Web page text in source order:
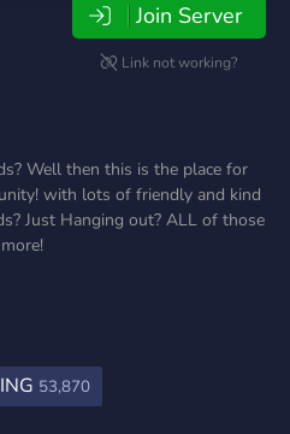
Join Server
Link not working?
Well then this is the place for
with lots of friendly and kind
Just Hanging out? ALL of those
53,870